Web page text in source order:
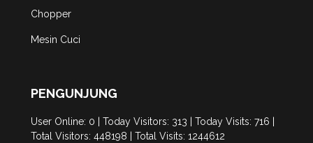
Chopper
Mesin Cuci
PENGUNJUNG
User Online: 0 | Today Visitors: 313 | Today Visits: 716 |
Total Visitors: 448198 | Total Visits: 1244612